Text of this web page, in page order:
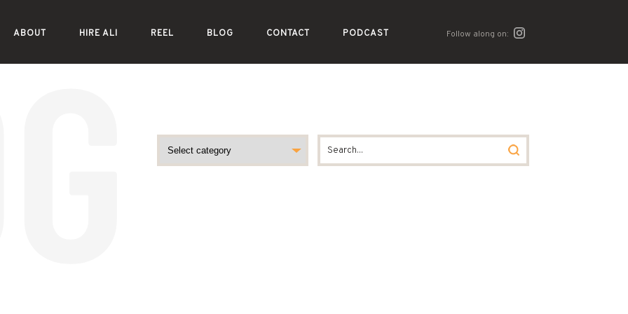
ABOUT HIRE ALI REEL BLOG CONTACT PODCAST Follow along on: